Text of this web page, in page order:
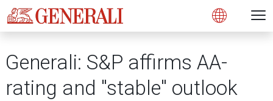
Open
Generali: S&P affirms AA-
rating and "stable" outlook